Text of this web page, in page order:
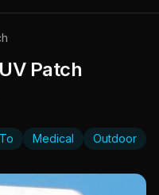
Patch
Medical Outdoor